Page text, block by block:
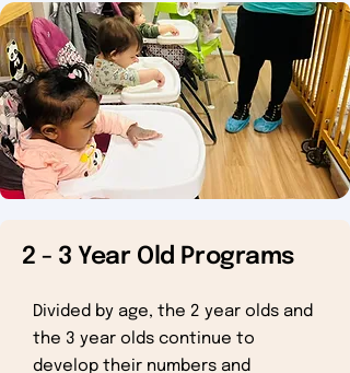
2 - 3 Year Old Programs
Divided by age, the 2 year olds and
the 3 year olds continue to
develop their numbers and